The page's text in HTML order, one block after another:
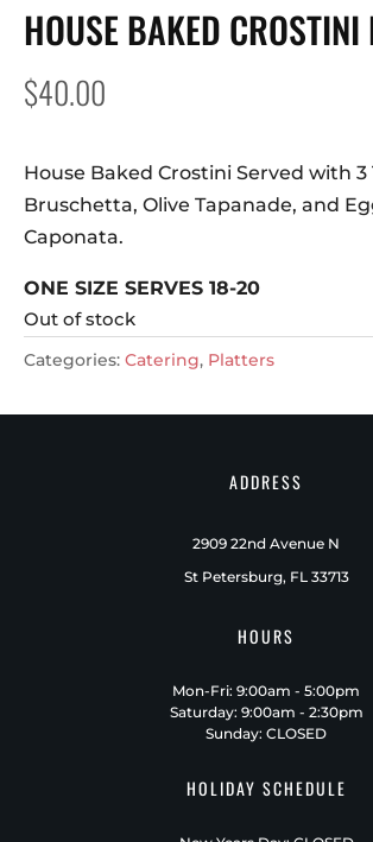
HOUSE BAKED CROSTINI
$40.00
House Baked Crostini Served with 3
Bruschetta, Olive Tapanade, and
Caponata.
ONE SIZE SERVES 18-20
Out of stock
Categories: Catering, Platters
ADDRESS
2909 22nd Avenue N
St Petersburg, FL 33713
HOURS
Mon-Fri: 9:00am - 5:00pm
Saturday: 9:00am - 2:30pm
Sunday: CLOSED
HOLIDAY SCHEDULE